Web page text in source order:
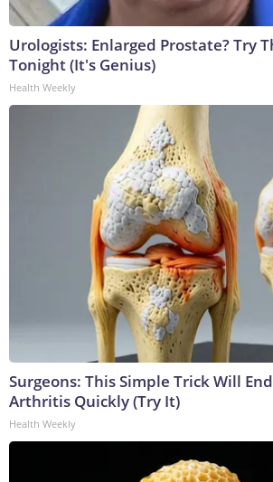
Urologists: Enlarged Prostate? Try
Tonight (It's Genius)
Health Weekly
Surgeons: This Simple Trick Will
Arthritis Quickly (Try It)
Health Weekly